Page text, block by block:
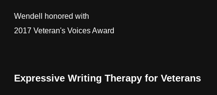
Wendell honored with
2017 Veteran's Voices Award
Expressive Writing Therapy for Veterans